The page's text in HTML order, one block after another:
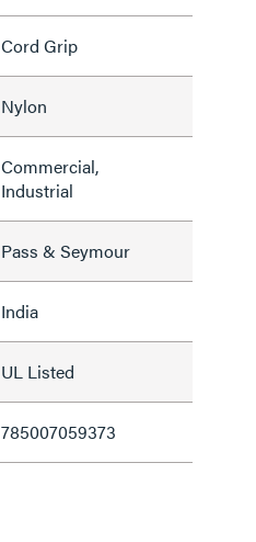
Cord Grip
Nylon
Commercial,
Industrial
Pass & Seymour
India
UL Listed
785007059373